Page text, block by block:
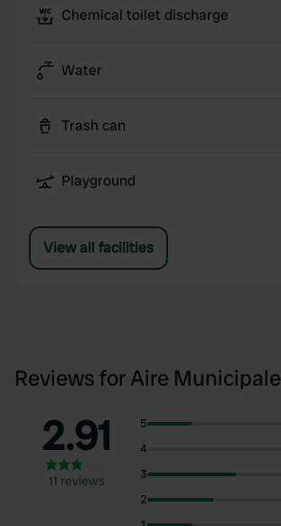
Chemical toilet discharge
Water
Trash can
Playground
View all facilities
Reviews for Aire Municipale
2.91
11 reviews
5
4
3
2